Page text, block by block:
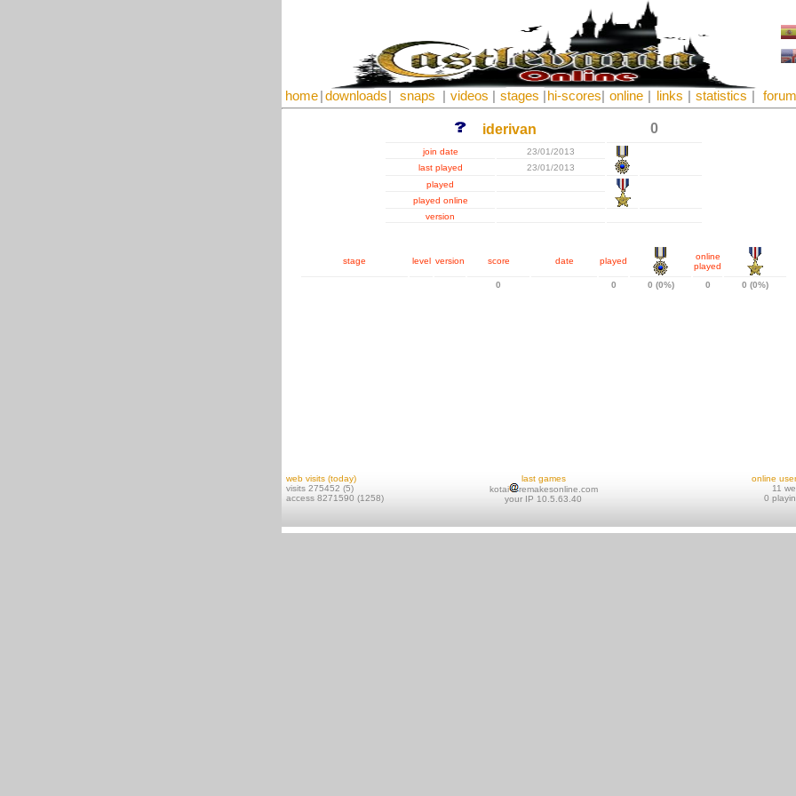
home downloads snaps videos stages hi-scores online links statistics forum
iderivan 0
join date
23/01/2013
last played
23/01/2013
played
played online
version
stage level version score date played
online
played
0
0 0 (0%) 0 0 (0%)
web visits (today)
visits 275452 (5)
access 8271590 (1258)
last games
kotai
remakesonline.com
your IP 10.5.63.40
online
11
0